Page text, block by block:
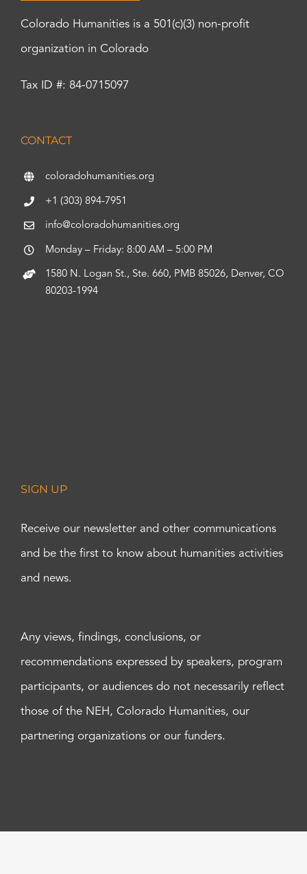
Colorado Humanities is a 501(c)(3) non-profit
organization in Colorado
Tax ID #: 84-0715097
CONTACT
coloradohumanities.org
+1 (303) 894-7951
info@coloradohumanities.org
Monday – Friday: 8:00 AM – 5:00 PM
1580 N. Logan St., Ste. 660, PMB 85026, Denver, CO
80203-1994
SIGN UP
Receive our newsletter and other communications
and be the first to know about humanities activities
and news.
Any views, findings, conclusions, or
recommendations expressed by speakers, program
participants, or audiences do not necessarily reflect
those of the NEH, Colorado Humanities, our
partnering organizations or our funders.